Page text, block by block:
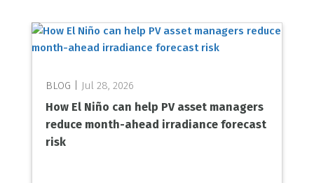
Jul 28, 2026
How El Niño can help PV asset managers
reduce month-ahead irradiance forecast
risk